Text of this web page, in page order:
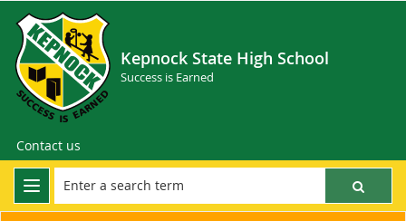
Kepnock State High School
Success is Earned
Contact us